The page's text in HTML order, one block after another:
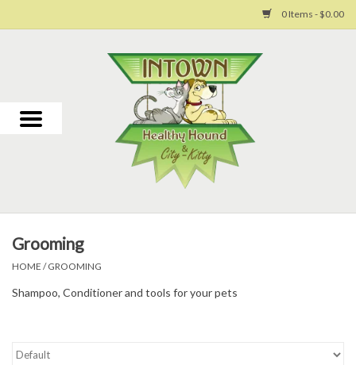
0 Items - $0.00
For Dogs
Toys
Why Us
Grooming
HOME /GROOMING
Shampoo, Conditioner and tools for your pets